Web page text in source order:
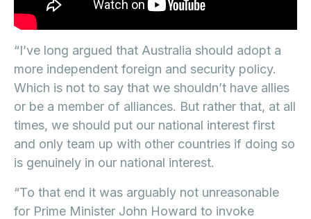
“I’ve long argued that Australia should adopt a
more independent foreign and security policy.
Which is not to say that we shouldn’t have allies
or be a member of alliances. But rather that, at all
times, we should put our national interest first
and only team up with other countries if doing so
is genuinely in our national interest.
“To that end it was arguably not unreasonable
for Prime Minister John Howard to invoke